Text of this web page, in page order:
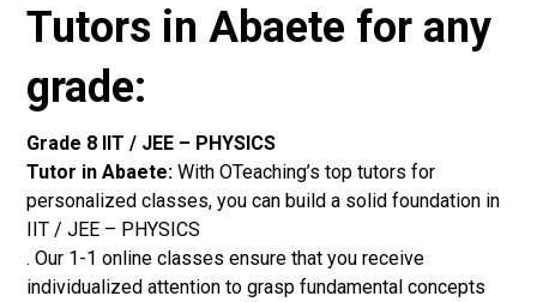
Tutors in Abaete for any
grade:
Grade 8 IIT / JEE – PHYSICS
Tutor in Abaete: With OTeaching’s top tutors for
personalized classes, you can build a solid foundation in
IIT / JEE – PHYSICS
. Our 1-1 online classes ensure that you receive
individualized attention to grasp fundamental concepts